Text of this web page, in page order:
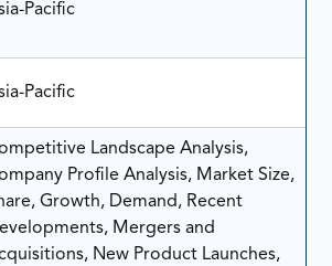
Pacific
Pacific
Landscape Analysis,
Profile Analysis, Market Size,
Growth, Demand, Recent
Mergers and
New Product Launches,